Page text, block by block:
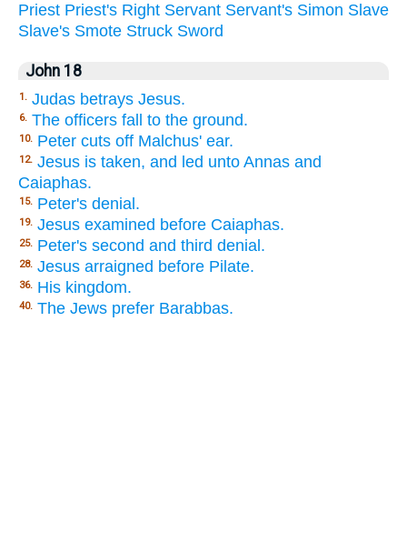
Priest Priest's Right Servant Servant's Simon Slave
Slave's Smote Struck Sword
John 18
1. Judas betrays Jesus.
6. The officers fall to the ground.
10. Peter cuts off Malchus' ear.
12. Jesus is taken, and led unto Annas and
Caiaphas.
15. Peter's denial.
19. Jesus examined before Caiaphas.
25. Peter's second and third denial.
28. Jesus arraigned before Pilate.
36. His kingdom.
40. The Jews prefer Barabbas.